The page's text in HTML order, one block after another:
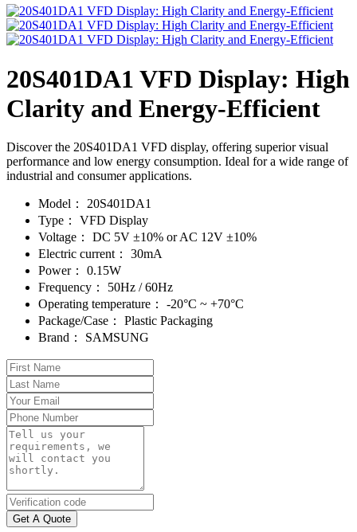
20S401DA1 VFD Display: High
Clarity and Energy-Efficient
Discover the 20S401DA1 VFD display, offering superior visual
performance and low energy consumption. Ideal for a wide range of
industrial and consumer applications.
Model：
20S401DA1
Type：
VFD Display
Voltage：
DC 5V ±10% or AC 12V ±10%
Electric current：
30mA
Power：
0.15W
Frequency：
50Hz / 60Hz
Operating temperature：
-20°C ~ +70°C
Package/Case：
Plastic Packaging
Brand：
SAMSUNG
Get A Quote